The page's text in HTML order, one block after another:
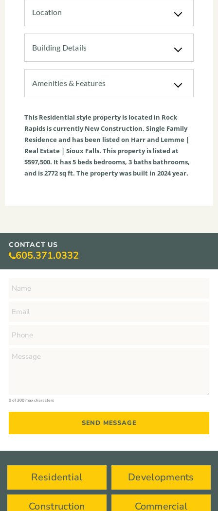
Location
Building Details
Amenities & Features
This Residential style property is located in Rock
Rapids is currentlyNew Construction, Single Family
Residence and has been listed on Harr and Lemme |
Real Estate | Sioux Falls. This property is listed at
$597,500. It has5 beds bedrooms, 3 baths bathrooms,
and is2772sq ft. The property was built in 2024 year.
CONTACT US
605.371.0332
0 of 300 max characters
Residential Developments
Construction Commercial